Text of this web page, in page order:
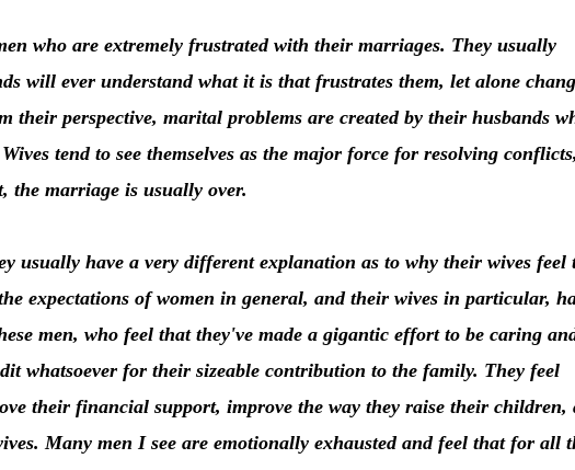
who are extremely frustrated with their marriages. They usually
will ever understand what it is that frustrates them, let alone
their perspective, marital problems are created by their husbands
tend to see themselves as the major force for resolving
the marriage is usually over.
usually have a very different explanation as to why their wives feel
expectations of women in general, and their wives in particular,
men, who feel that they've made a gigantic effort to be caring
whatsoever for their sizeable contribution to the family. They feel
their financial support, improve the way they raise their children,
Many men I see are emotionally exhausted and feel that for all